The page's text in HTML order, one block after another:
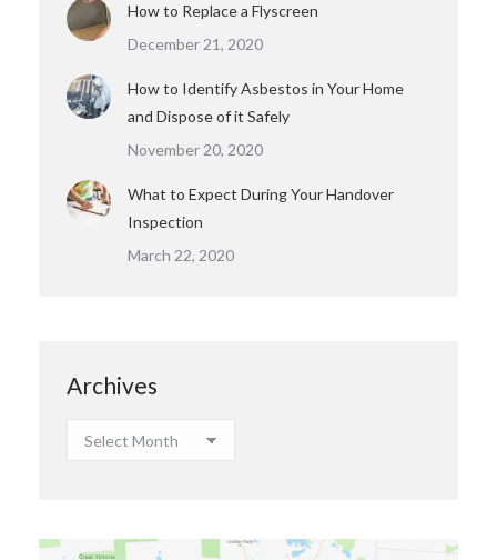
How to Replace a Flyscreen
December 21, 2020
How to Identify Asbestos in Your Home
and Dispose of it Safely
November 20, 2020
What to Expect During Your Handover
Inspection
March 22, 2020
Archives
Archives